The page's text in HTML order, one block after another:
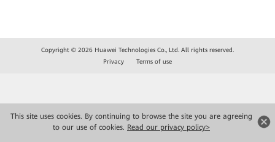
This site uses cookies. By continuing to browse the site you are agreeing
to our use of cookies. Read our privacy policy>
Copyright © 2026 Huawei Technologies Co., Ltd. All rights reserved.
Privacy
Terms of use